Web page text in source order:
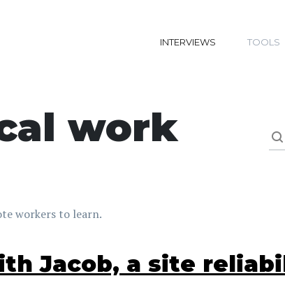
INTERVIEWS TOOLS
work
workers to learn.
Jacob, a site